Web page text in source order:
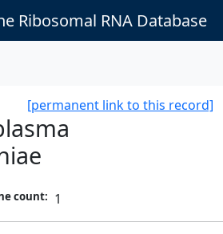
Ribosomal RNA Database
[permanent link to this record]
count: 1